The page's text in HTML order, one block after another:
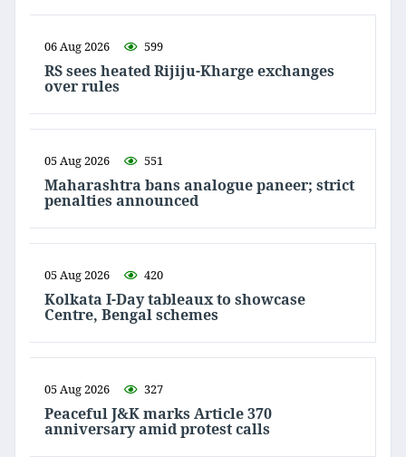
06 Aug 2026 599
RS sees heated Rijiju-Kharge exchanges
over rules
05 Aug 2026 551
Maharashtra bans analogue paneer; strict
penalties announced
05 Aug 2026 420
Kolkata I-Day tableaux to showcase
Centre, Bengal schemes
05 Aug 2026 327
Peaceful J&K marks Article 370
anniversary amid protest calls